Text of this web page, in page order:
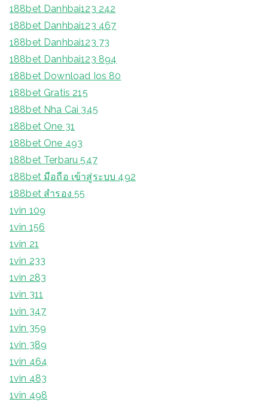
188bet Danhbai123 242
188bet Danhbai123 467
188bet Danhbai123 73
188bet Danhbai123 894
188bet Download Ios 80
188bet Gratis 215
188bet Nha Cai 345
188bet One 31
188bet One 493
188bet Terbaru 547
188bet มือถือ เข้าสู่ระบบ 492
188bet สํารอง 55
1vin 109
1vin 156
1vin 21
1vin 233
1vin 283
1vin 311
1vin 347
1vin 359
1vin 389
1vin 464
1vin 483
1vin 498